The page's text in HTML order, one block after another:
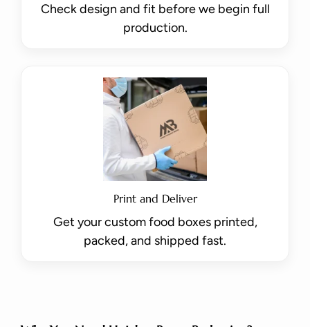
Check design and fit before we begin full
production.
Print and Deliver
Get your custom food boxes printed,
packed, and shipped fast.